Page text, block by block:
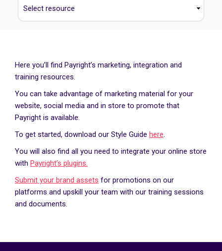
Here you’ll find Payright’s marketing, integration and
training resources.
You can take advantage of marketing material for your
website, social media and in store to promote that
Payright is available.
To get started, download our Style Guide here.
You will also find all you need to integrate your online store
with Payright’s plugins.
Submit your brand assets for promotions on our
platforms and upskill your team with our training sessions
and documents.